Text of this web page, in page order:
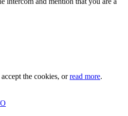
the cookies, orread more.